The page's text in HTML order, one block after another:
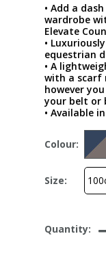
• Add a
wardrobe
Elevate
•
equestrian
• A
with a scarf
however
your belt or
• Available
Colour:
Size:
Quantity: